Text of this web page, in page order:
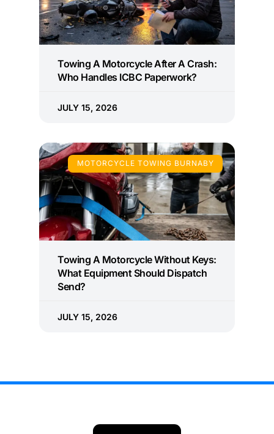
Towing A Motorcycle After A Crash:
Who Handles ICBC Paperwork?
JULY 15, 2026
MOTORCYCLE TOWING BURNABY
Towing A Motorcycle Without Keys:
What Equipment Should Dispatch
Send?
JULY 15, 2026